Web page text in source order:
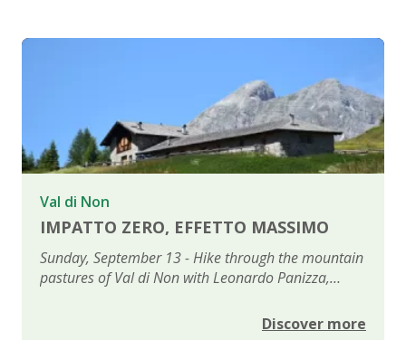
Val di Non
IMPATTO ZERO, EFFETTO MASSIMO
Sunday, September 13 - Hike through the mountain
pastures of Val di Non with Leonardo Panizza,
Discover more